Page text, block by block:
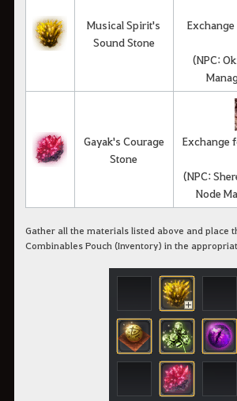
Musical Spirit's
Sound Stone
(NPC:
Gayak's Courage
Stone
Exchange
(NPC:
Node
Gather all the materials listed above and place
Combinables Pouch (Inventory) in the